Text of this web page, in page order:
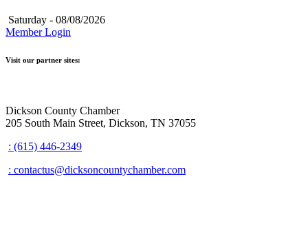
Saturday - 08/08/2026
Member Login
Visit our partner sites:
Dickson County Chamber
205 South Main Street, Dickson, TN 37055
: (615) 446-2349
: contactus@dicksoncountychamber.com